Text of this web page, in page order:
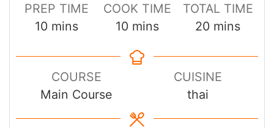
PREP TIME
10minutes
mins
COOK TIME
10minutes
mins
TOTAL TIME
20minutes
mins
COURSE
Main Course
CUISINE
thai